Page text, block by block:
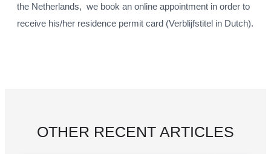
the Netherlands, we book an online appointment in order to
receive his/her residence permit card (Verblijfstitel in Dutch).
OTHER RECENT ARTICLES